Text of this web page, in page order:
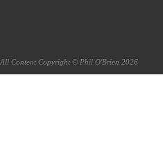
All Content Copyright © Phil O'Brien 2026